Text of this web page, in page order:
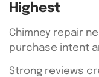
Highest
Chimney repair
purchase intent
Strong reviews